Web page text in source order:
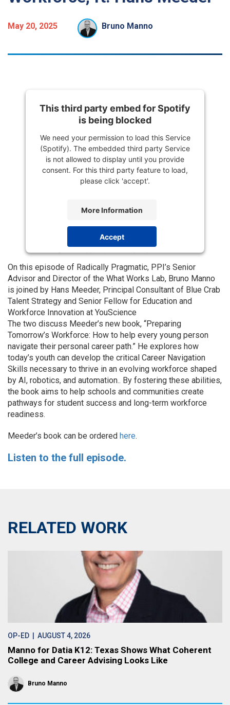
May 20, 2025 Bruno Manno
This third party embed for Spotify
is being blocked
We need your permission to load this Service
(Spotify). The embedded third party Service
is not allowed to display until you provide
consent. For this third party feature to load,
please click 'accept'.
More Information
Accept
Powered byUsercentrics Consent
Management Platform
On this episode of Radically Pragmatic, PPI’s Senior
Advisor and Director of the What Works Lab, Bruno Manno
is joined by Hans Meeder, Principal Consultant of Blue Crab
Talent Strategy and Senior Fellow for Education and
Workforce Innovation at YouScience
The two discuss Meeder’s new book, “Preparing
Tomorrow’s Workforce: How to help every young person
navigate their personal career path.” He explores how
today’s youth can develop the critical Career Navigation
Skills necessary to thrive in an evolving workforce shaped
by AI, robotics, and automation.. By fostering these abilities,
the book aims to help schools and communities create
pathways for student success and long-term workforce
readiness.
Meeder’s book can be ordered here.
Listen to the full episode.
RELATED WORK
OP-ED | AUGUST 4, 2026
Manno for Datia K12: Texas Shows What Coherent
College and Career Advising Looks Like
Bruno Manno